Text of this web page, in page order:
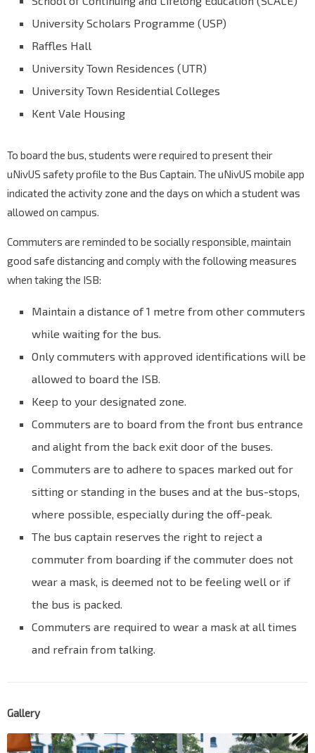
University Scholars Programme (USP)
Raffles Hall
University Town Residences (UTR)
University Town Residential Colleges
Kent Vale Housing
To board the bus, students were required to present their
uNivUS safety profile to the Bus Captain. The uNivUS mobile app
indicated the activity zone and the days on which a student was
allowed on campus.
Commuters are reminded to be socially responsible, maintain
good safe distancing and comply with the following measures
when taking the ISB:
Maintain a distance of 1 metre from other commuters
while waiting for the bus.
Only commuters with approved identifications will be
allowed to board the ISB.
Keep to your designated zone.
Commuters are to board from the front bus entrance
and alight from the back exit door of the buses.
Commuters are to adhere to spaces marked out for
sitting or standing in the buses and at the bus-stops,
where possible, especially during the off-peak.
The bus captain reserves the right to reject a
commuter from boarding if the commuter does not
wear a mask, is deemed not to be feeling well or if
the bus is packed.
Commuters are required to wear a mask at all times
and refrain from talking.
Gallery